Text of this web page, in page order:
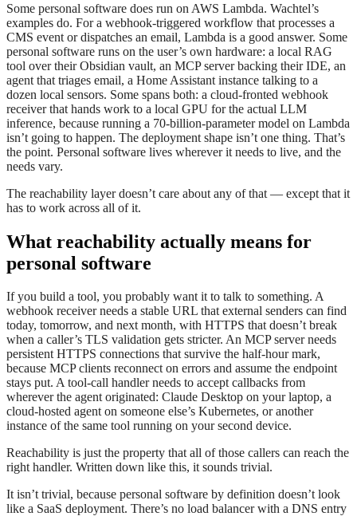
Some personal software does run on AWS Lambda. Wachtel’s
examples do. For a webhook-triggered workflow that processes a
CMS event or dispatches an email, Lambda is a good answer. Some
personal software runs on the user’s own hardware: a local RAG
tool over their Obsidian vault, an MCP server backing their IDE, an
agent that triages email, a Home Assistant instance talking to a
dozen local sensors. Some spans both: a cloud-fronted webhook
receiver that hands work to a local GPU for the actual LLM
inference, because running a 70-billion-parameter model on Lambda
isn’t going to happen. The deployment shape isn’t one thing. That’s
the point. Personal software lives wherever it needs to live, and the
needs vary.
The reachability layer doesn’t care about any of that — except that it
has to work across all of it.
What reachability actually means for
personal software
If you build a tool, you probably want it to talk to something. A
webhook receiver needs a stable URL that external senders can find
today, tomorrow, and next month, with HTTPS that doesn’t break
when a caller’s TLS validation gets stricter. An MCP server needs
persistent HTTPS connections that survive the half-hour mark,
because MCP clients reconnect on errors and assume the endpoint
stays put. A tool-call handler needs to accept callbacks from
wherever the agent originated: Claude Desktop on your laptop, a
cloud-hosted agent on someone else’s Kubernetes, or another
instance of the same tool running on your second device.
Reachability is just the property that all of those callers can reach the
right handler. Written down like this, it sounds trivial.
It isn’t trivial, because personal software by definition doesn’t look
like a SaaS deployment. There’s no load balancer with a DNS entry